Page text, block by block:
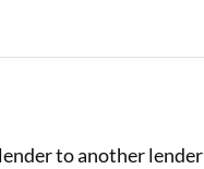
to another lender